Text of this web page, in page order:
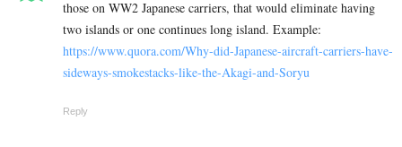
those on WW2 Japanese carriers, that would eliminate having
two islands or one continues long island. Example:
https://www.quora.com/Why-did-Japanese-aircraft-carriers-have-
sideways-smokestacks-like-the-Akagi-and-Soryu
Reply